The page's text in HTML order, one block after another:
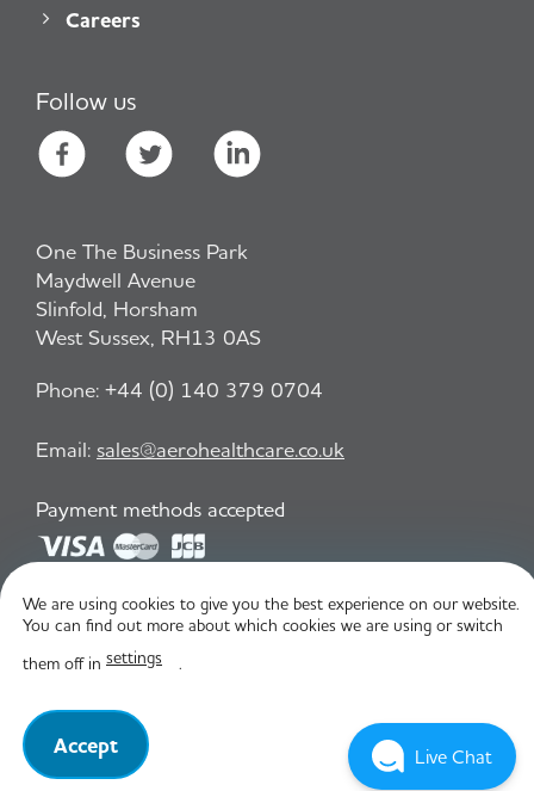
Careers
Follow us
One The Business Park
Maydwell Avenue
Slinfold, Horsham
West Sussex, RH13 0AS
Phone: +44 (0) 140 379 0704
Email: sales@aerohealthcare.co.uk
Payment methods accepted
Privacy Policy T&C
We are using cookies to give you the best experience on our website.
You can find out more about which cookies we are using or switch
them off in settings .
Accept Live Chat